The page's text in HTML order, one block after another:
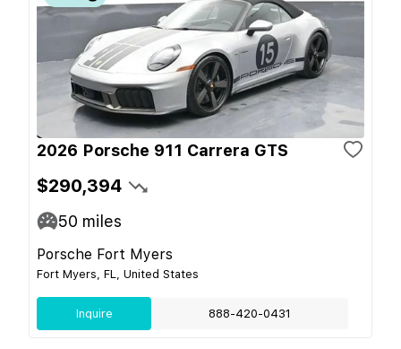
2026 Porsche 911 Carrera GTS
$290,394
50 miles
Porsche Fort Myers
Fort Myers, FL, United States
Inquire 888-420-0431